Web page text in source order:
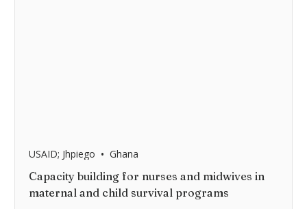
USAID; Jhpiego • Ghana
Capacity building for nurses and midwives in
maternal and child survival programs